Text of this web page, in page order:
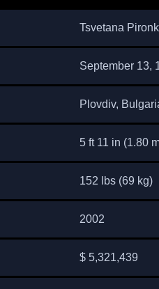
Tsvetana
September 13,
Plovdiv,
5 ft 11 in (1.80
152 lbs (69 kg)
2002
$ 5,321,439